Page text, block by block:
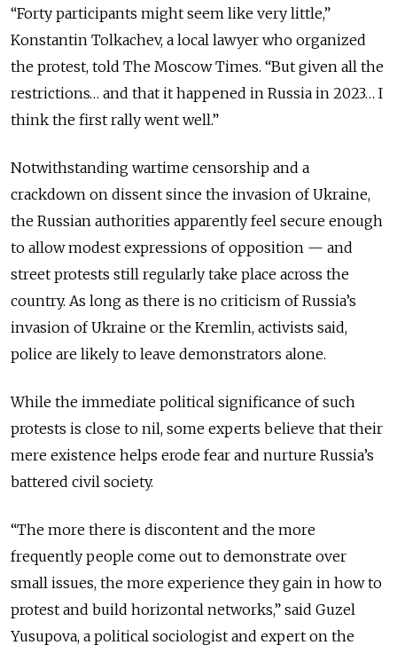
“Forty participants might seem like very little,”
Konstantin Tolkachev, a local lawyer who organized
the protest, told The Moscow Times. “But given all the
restrictions… and that it happened in Russia in 2023… I
think the first rally went well.”
Notwithstanding wartime censorship and a
crackdown on dissent since the invasion of Ukraine,
the Russian authorities apparently feel secure enough
to allow modest expressions of opposition — and
street protests still regularly take place across the
country. As long as there is no criticism of Russia’s
invasion of Ukraine or the Kremlin, activists said,
police are likely to leave demonstrators alone.
While the immediate political significance of such
protests is close to nil, some experts believe that their
mere existence helps erode fear and nurture Russia’s
battered civil society.
“The more there is discontent and the more
frequently people come out to demonstrate over
small issues, the more experience they gain in how to
protest and build horizontal networks,” said Guzel
Yusupova, a political sociologist and expert on the